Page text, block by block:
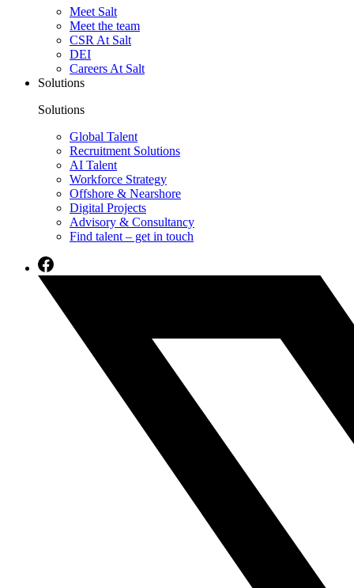
Meet Salt
Meet the team
CSR At Salt
DEI
Careers At Salt
Solutions
Solutions
Global Talent
Recruitment Solutions
AI Talent
Workforce Strategy
Offshore & Nearshore
Digital Projects
Advisory & Consultancy
Find talent – get in touch